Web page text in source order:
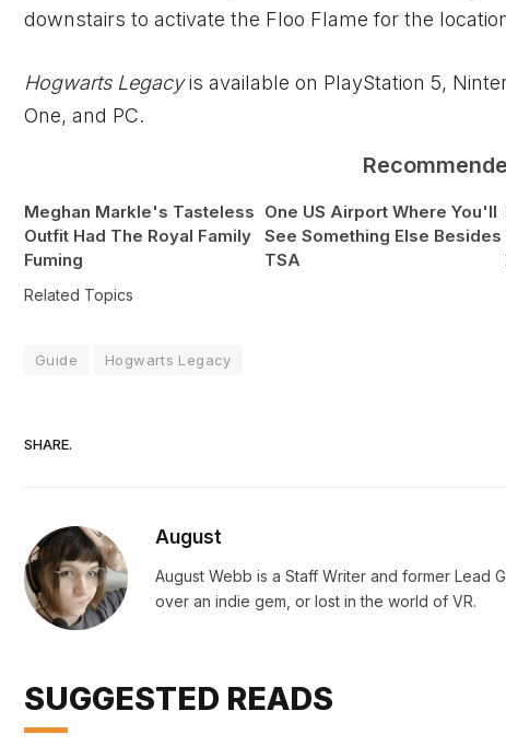
downstairs to activate the Floo Flame for the
Hogwarts Legacyis available on PlayStation 5,
One, and PC.
Meghan Markle's Tasteless
Outfit Had The Royal Family
Fuming
One US Airport Where You'll
See Something Else Besides
TSA
Related Topics
Guide Hogwarts Legacy
SHARE.
August
August Webb is a Staff Writer and former Lead
over an indie gem, or lost in the world of VR.
SUGGESTED READS